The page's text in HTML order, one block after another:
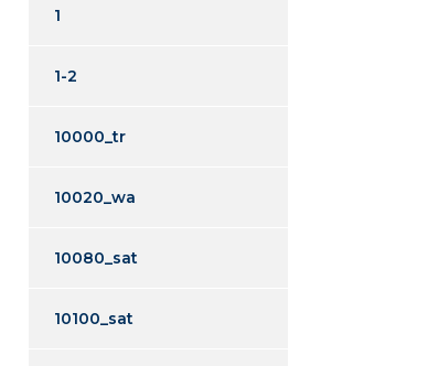
1
1-2
10000_tr
10020_wa
10080_sat
10100_sat